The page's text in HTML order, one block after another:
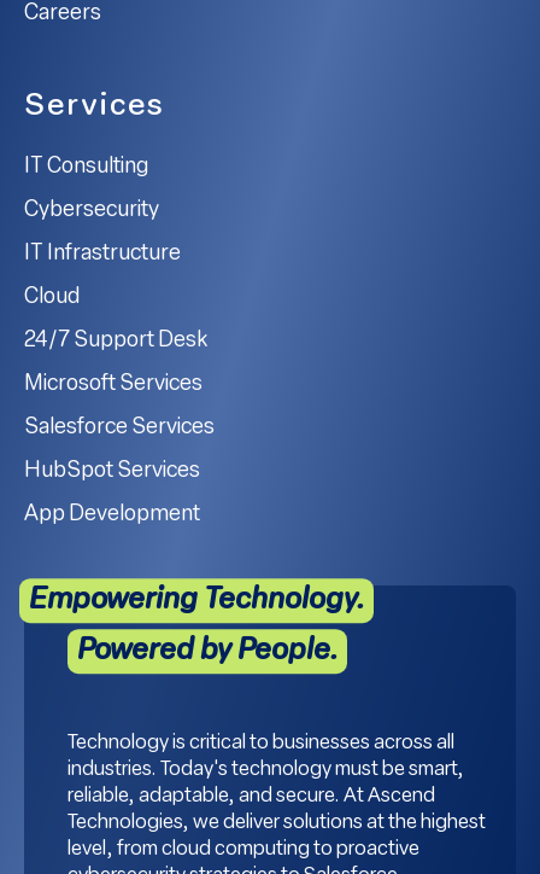
Careers
Services
IT Consulting
Cybersecurity
IT Infrastructure
Cloud
24/7 Support Desk
Microsoft Services
Salesforce Services
HubSpot Services
App Development
Empowering Technology.
Powered by People.
Technology is critical to businesses across all
industries. Today's technology must be smart,
reliable, adaptable, and secure. At Ascend
Technologies, we deliver solutions at the highest
level, from cloud computing to proactive